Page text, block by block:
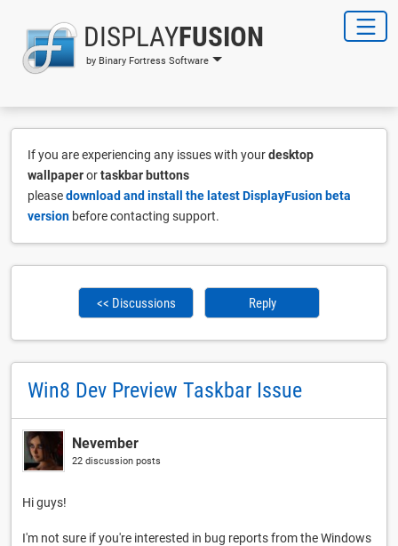
DISPLAYFUSION
by Binary Fortress Software
If you are experiencing any issues with yourdesktop
wallpaperortaskbar buttons
pleasedownload and install the latest DisplayFusion beta
version before contacting support.
<< Discussions Reply
Win8 Dev Preview Taskbar Issue
Nevember
22 discussion posts
Hi guys!
I'm not sure if you're interested in bug reports from the Windows